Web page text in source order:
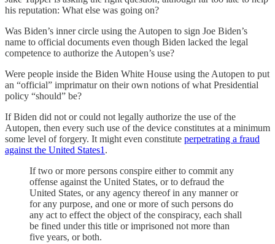
his reputation: What else was going on?
Was Biden’s inner circle using the Autopen to sign Joe Biden’s
name to official documents even though Biden lacked the legal
competence to authorize the Autopen’s use?
Were people inside the Biden White House using the Autopen to put
an “official” imprimatur on their own notions of what Presidential
policy “should” be?
If Biden did not or could not legally authorize the use of the
Autopen, then every such use of the device constitutes at a minimum
some level of forgery. It might even constitute perpetrating a fraud
against the United States1 .
If two or more persons conspire either to commit any
offense against the United States, or to defraud the
United States, or any agency thereof in any manner or
for any purpose, and one or more of such persons do
any act to effect the object of the conspiracy, each shall
be fined under this title or imprisoned not more than
five years, or both.